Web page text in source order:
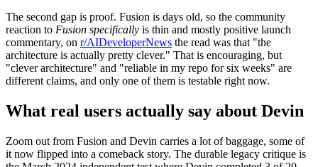
The second gap is proof. Fusion is days old, so the community
reaction to Fusion specifically is thin and mostly positive launch
commentary, on r/AIDeveloperNews the read was that "the
architecture is actually pretty clever." That is encouraging, but
"clever architecture" and "reliable in my repo for six weeks" are
different claims, and only one of them is testable right now.
What real users actually say about Devin
Zoom out from Fusion and Devin carries a lot of baggage, some of
it now flipped into a comeback story. The durable legacy critique is